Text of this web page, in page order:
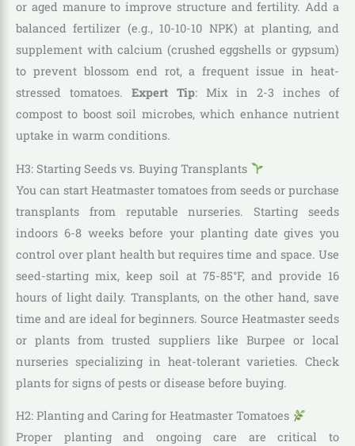
or aged manure to improve structure and fertility. Add a
balanced fertilizer (e.g., 10-10-10 NPK) at planting, and
supplement with calcium (crushed eggshells or gypsum)
to prevent blossom end rot, a frequent issue in heat-
stressed tomatoes. Expert Tip: Mix in 2-3 inches of
compost to boost soil microbes, which enhance nutrient
uptake in warm conditions.
H3: Starting Seeds vs. Buying Transplants
You can start Heatmaster tomatoes from seeds or purchase
transplants from reputable nurseries. Starting seeds
indoors 6-8 weeks before your planting date gives you
control over plant health but requires time and space. Use
seed-starting mix, keep soil at 75-85°F, and provide 16
hours of light daily. Transplants, on the other hand, save
time and are ideal for beginners. Source Heatmaster seeds
or plants from trusted suppliers like Burpee or local
nurseries specializing in heat-tolerant varieties. Check
plants for signs of pests or disease before buying.
H2: Planting and Caring for Heatmaster Tomatoes
Proper planting and ongoing care are critical to